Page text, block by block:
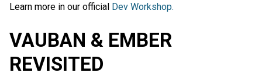
Learn more in our official Dev Workshop.
VAUBAN & EMBER
REVISITED